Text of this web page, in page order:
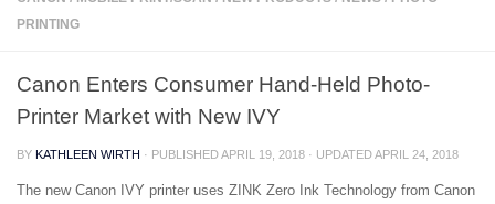
PRINTING
Canon Enters Consumer Hand-Held Photo-
Printer Market with New IVY
BY KATHLEEN WIRTH · PUBLISHEDAPRIL 19, 2018 · UPDATEDAPRIL 24, 2018
The new Canon IVY printer uses ZINK Zero Ink Technology from Canon